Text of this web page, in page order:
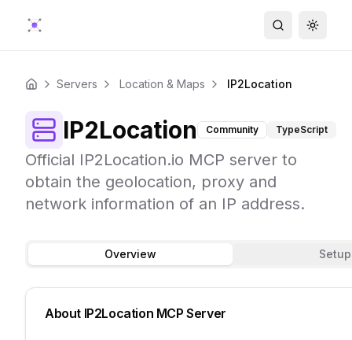
Search
Home Servers Location & Maps IP2Location
IP2Location Community TypeScript
Official IP2Location.io MCP server to
obtain the geolocation, proxy and
network information of an IP address.
Overview Setup
About IP2Location MCP Server